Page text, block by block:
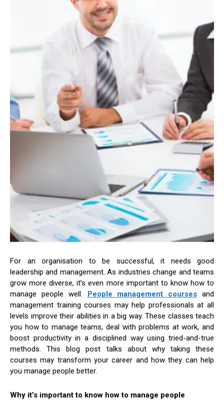
For an organisation to be successful, it needs good
leadership and management. As industries change and teams
grow more diverse, it’s even more important to know how to
manage people well. People management courses and
management training courses may help professionals at all
levels improve their abilities in a big way. These classes teach
you how to manage teams, deal with problems at work, and
boost productivity in a disciplined way using tried-and-true
methods. This blog post talks about why taking these
courses may transform your career and how they can help
you manage people better.
Why it’s important to know how to manage people